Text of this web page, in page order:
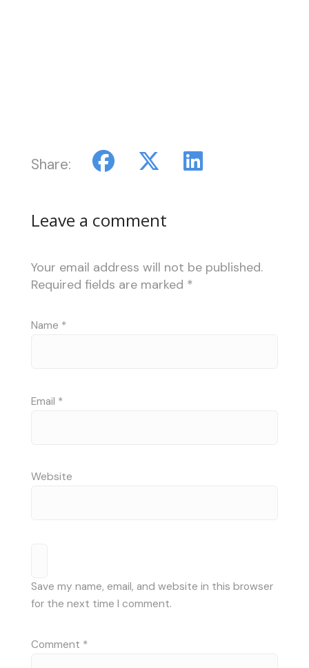
Share:
Leave a comment
Your email address will not be published.
Required fields are marked *
Name *
Email *
Website
Save my name, email, and website in this browser
for the next time I comment.
Comment *